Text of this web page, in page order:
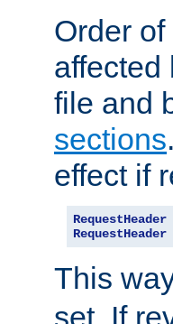
Order
affected
file and
sections
effect if
RequestHeader
RequestHeader
This
set. If